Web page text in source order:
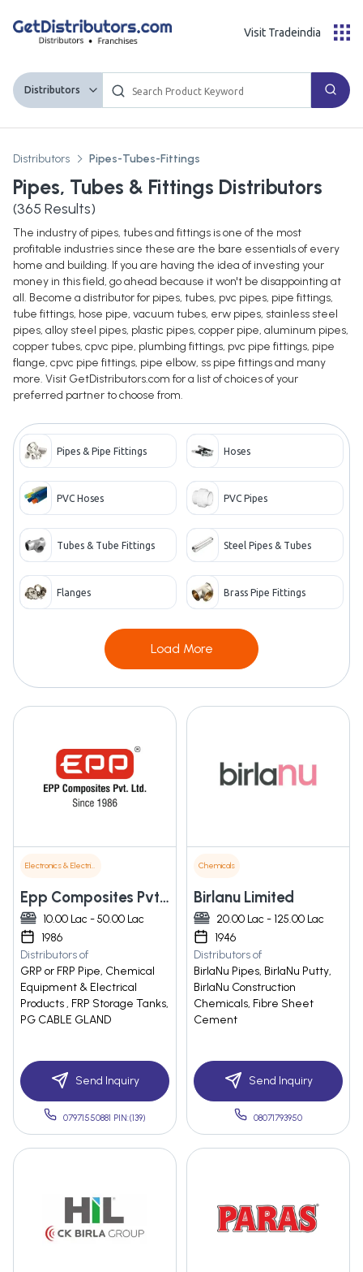
Distributors
Visit Tradeindia
Distributors Pipes-Tubes-Fittings
Pipes, Tubes & Fittings Distributors
(365 Results)
The industry of pipes, tubes and fittings is one of the most
profitable industries since these are the bare essentials of every
home and building. If you are having the idea of investing your
money in this field, go ahead because it won't be disappointing at
all. Become a distributor for pipes, tubes, pvc pipes, pipe fittings,
tube fittings, hose pipe, vacuum tubes, erw pipes, stainless steel
pipes, alloy steel pipes, plastic pipes, copper pipe, aluminum pipes,
copper tubes, cpvc pipe, plumbing fittings, pvc pipe fittings, pipe
flange, cpvc pipe fittings, pipe elbow, ss pipe fittings and many
more. Visit GetDistributors.com for a list of choices of your
preferred partner to choose from.
Pipes & Pipe Fittings Hoses
PVC Hoses PVC Pipes
Tubes & Tube Fittings Steel Pipes & Tubes
Flanges Brass Pipe Fittings
Load More
Electronics & Electrical Supplies
Epp Composites Pvt. Ltd.
10.00 Lac - 50.00 Lac
1986
Distributors of
GRP or FRP Pipe, Chemical
Equipment & Electrical
Products , FRP Storage Tanks,
PG CABLE GLAND
Send Inquiry
07971550881 PIN:(139)
Chemicals
Birlanu Limited
20.00 Lac - 125.00 Lac
1946
Distributors of
BirlaNu Pipes, BirlaNu Putty,
BirlaNu Construction
Chemicals, Fibre Sheet
Cement
Send Inquiry
08071793950